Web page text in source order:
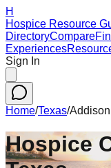
H
Hospice Resource
DirectoryCompare
Experiences
Sign In
Home/Texas/Addison
Hospice